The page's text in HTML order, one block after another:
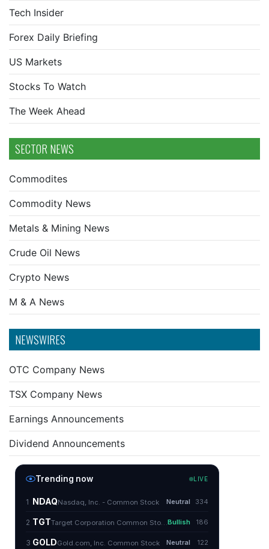
Tech Insider
Forex Daily Briefing
US Markets
Stocks To Watch
The Week Ahead
SECTOR NEWS
Commodites
Commodity News
Metals & Mining News
Crude Oil News
Crypto News
M & A News
NEWSWIRES
OTC Company News
TSX Company News
Earnings Announcements
Dividend Announcements